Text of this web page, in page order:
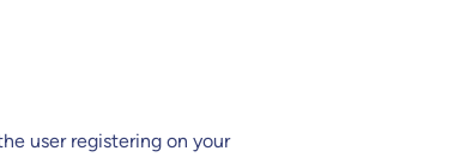
user registering on your